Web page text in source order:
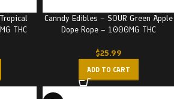
THC
Canndy Edibles – SOUR Green Apple
Dope Rope – 1000MG THC
$25.99
ADD TO CART